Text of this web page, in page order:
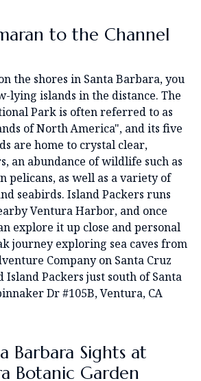
to the Channel
the shores in Santa Barbara, you
lying islands in the distance. The
Park is often referred to as
of North America", and its five
are home to crystal clear,
an abundance of wildlife such as
pelicans, as well as a variety of
seabirds. Island Packers runs
Ventura Harbor, and once
explore it up close and personal
journey exploring sea caves from
Company on Santa Cruz
Island Packers just south of Santa
Dr #105B, Ventura, CA
Barbara Sights at
Botanic Garden